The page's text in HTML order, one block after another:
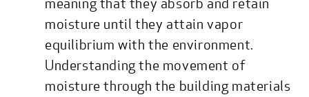
moisture until they attain vapor
equilibrium with the environment.
Understanding the movement of
moisture through the building materials